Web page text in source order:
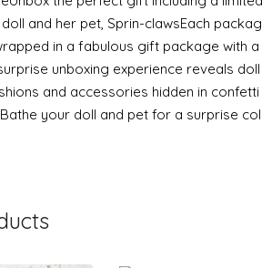
and her pet, Sprin-clawsEach
in a fabulous gift package with
unboxing experience reveals
and accessories hidden in confetti
your doll and pet for a surprise